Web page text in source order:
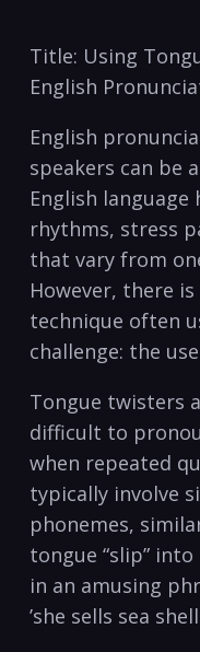
Title:​ Using
English
English
speakers can be
English⁣ language
rhythms, stress
that‍ vary ⁣from
However, ⁤there
‌technique often
challenge: the
Tongue twisters
difficult to
when repeated
typically⁤ involve
‌phonemes,⁣
‌tongue “slip”
in an amusing
‍’she sells ⁤sea